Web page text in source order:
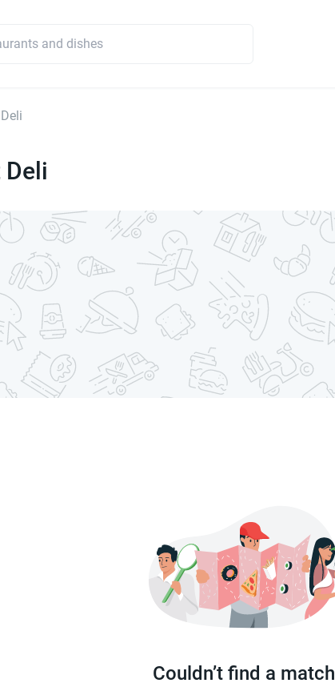
Deli
Couldn’t find a match